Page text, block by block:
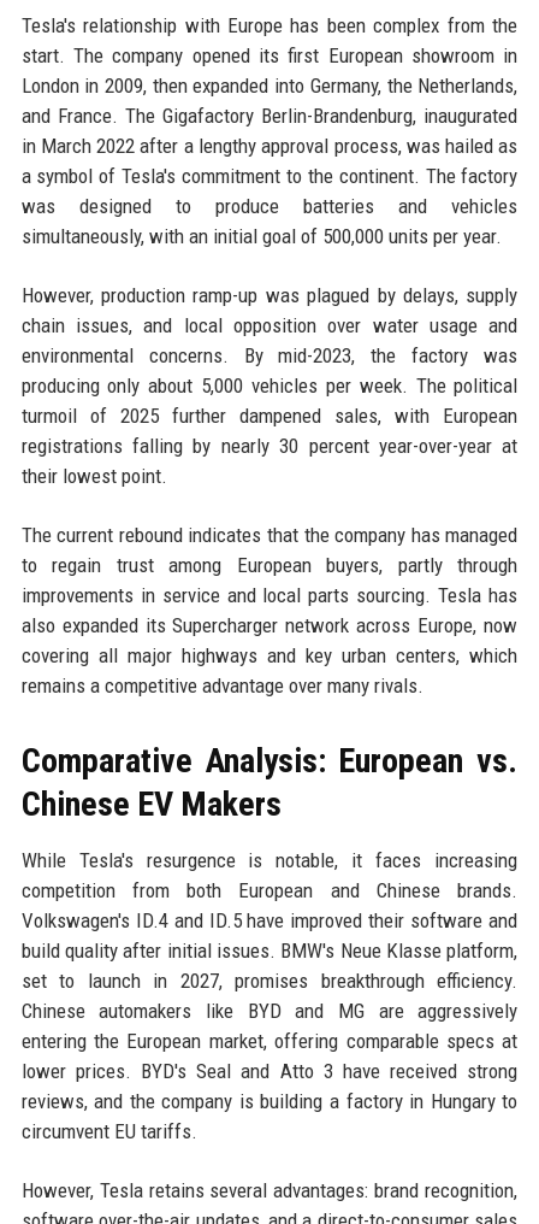
Tesla's relationship with Europe has been complex from the
start. The company opened its first European showroom in
London in 2009, then expanded into Germany, the Netherlands,
and France. The Gigafactory Berlin-Brandenburg, inaugurated
in March 2022 after a lengthy approval process, was hailed as
a symbol of Tesla's commitment to the continent. The factory
was designed to produce batteries and vehicles
simultaneously, with an initial goal of 500,000 units per year.
However, production ramp-up was plagued by delays, supply
chain issues, and local opposition over water usage and
environmental concerns. By mid-2023, the factory was
producing only about 5,000 vehicles per week. The political
turmoil of 2025 further dampened sales, with European
registrations falling by nearly 30 percent year-over-year at
their lowest point.
The current rebound indicates that the company has managed
to regain trust among European buyers, partly through
improvements in service and local parts sourcing. Tesla has
also expanded its Supercharger network across Europe, now
covering all major highways and key urban centers, which
remains a competitive advantage over many rivals.
Comparative Analysis: European vs.
Chinese EV Makers
While Tesla's resurgence is notable, it faces increasing
competition from both European and Chinese brands.
Volkswagen's ID.4 and ID.5 have improved their software and
build quality after initial issues. BMW's Neue Klasse platform,
set to launch in 2027, promises breakthrough efficiency.
Chinese automakers like BYD and MG are aggressively
entering the European market, offering comparable specs at
lower prices. BYD's Seal and Atto 3 have received strong
reviews, and the company is building a factory in Hungary to
circumvent EU tariffs.
However, Tesla retains several advantages: brand recognition,